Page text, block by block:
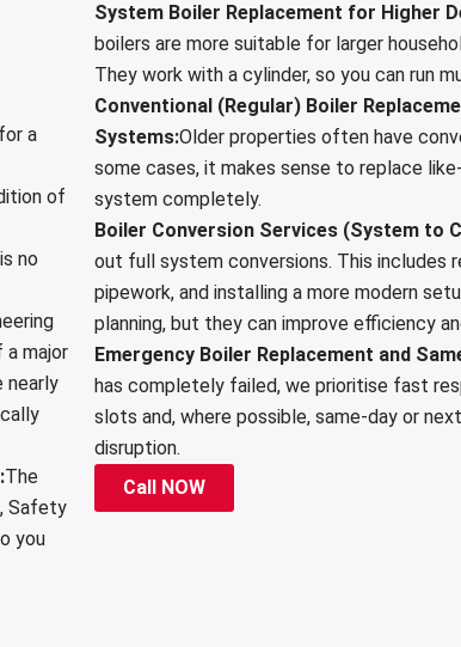
a
of
no
major
nearly
The
Safety
you
System Boiler Replacement for Higher
boilers are more suitable for larger
They work with a cylinder, so you can run
Conventional (Regular) Boiler
Systems:Older properties often have
some cases, it makes sense to replace
system completely.
Boiler Conversion Services (System to
out full system conversions. This includes
pipework, and installing a more modern
planning, but they can improve efficiency
Emergency Boiler Replacement and
has completely failed, we prioritise fast
slots and, where possible, same-day or
disruption.
Call NOW